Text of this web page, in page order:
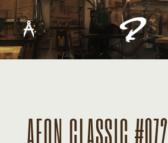
AEON CLASSIC #072